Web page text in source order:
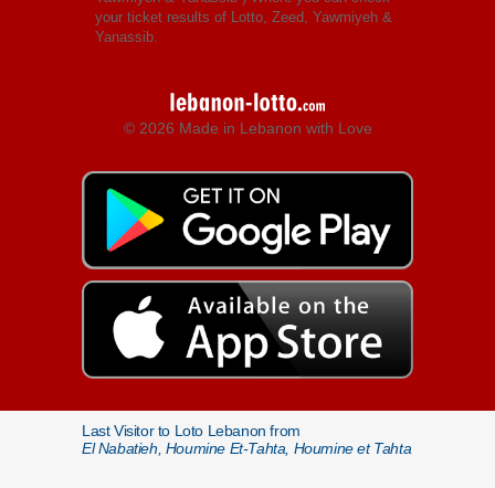
your ticket results of Lotto, Zeed, Yawmiyeh &
Yanassib.
© 2026 Made in Lebanon with Love
Last Visitor to Loto Lebanon from
El Nabatieh, Houmine Et-Tahta, Houmine et Tahta